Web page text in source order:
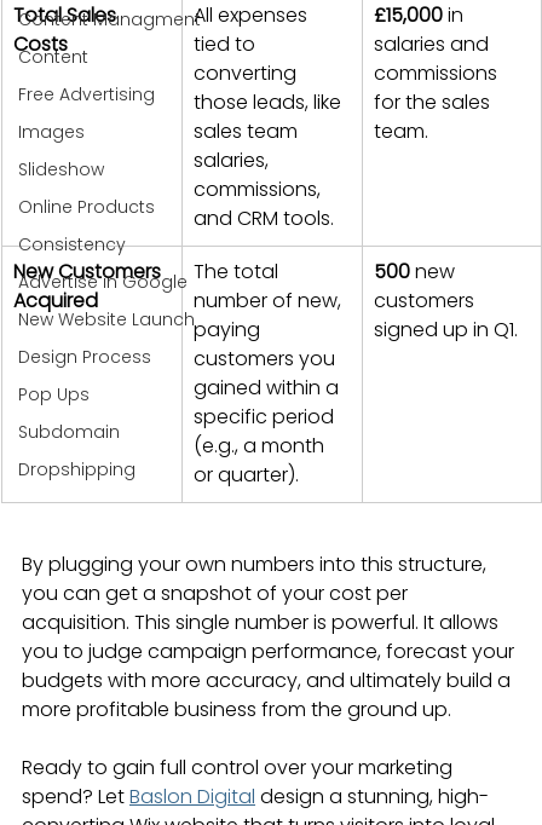
Content Managment
Content
Free Advertising
Images
Slideshow
Online Products
Consistency
Advertise in Google
New Website Launch
Design Process
Pop Ups
Subdomain
Dropshipping
Total Sales
Costs
All expenses
tied to
converting
those leads, like
sales team
salaries,
commissions,
and CRM tools.
£15,000 in
salaries and
commissions
for the sales
team.
New Customers
Acquired
The total
number of new,
paying
customers you
gained within a
specific period
(e.g., a month
or quarter).
500 new
customers
signed up in Q1.
By plugging your own numbers into this structure,
you can get a snapshot of your cost per
acquisition. This single number is powerful. It allows
you to judge campaign performance, forecast your
budgets with more accuracy, and ultimately build a
more profitable business from the ground up.
Ready to gain full control over your marketing
spend? Let Baslon Digital design a stunning, high-